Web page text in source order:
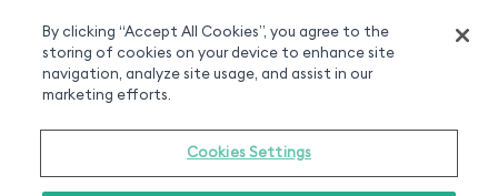
Chat or call 020 7660 2919
On all orders over 50£
By clicking “Accept All Cookies”, you agree to the
storing of cookies on your device to enhance site
navigation, analyze site usage, and assist in our
marketing efforts.
Cookies Settings